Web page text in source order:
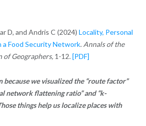
D, and Andris C (2024) Locality, Personal
a Food Security Network. Annals of the
of Geographers,1-12. [PDF]
because we visualized the “route factor”
network flattening ratio” and “k-
things help us localize places with